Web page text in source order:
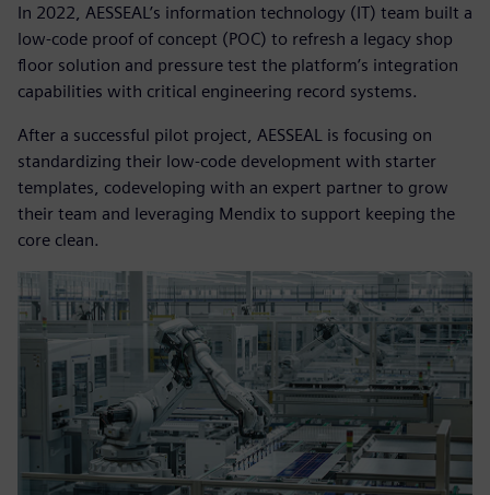
In 2022, AESSEAL’s information technology (IT) team built a
low-code proof of concept (POC) to refresh a legacy shop
floor solution and pressure test the platform’s integration
capabilities with critical engineering record systems.
After a successful pilot project, AESSEAL is focusing on
standardizing their low-code development with starter
templates, codeveloping with an expert partner to grow
their team and leveraging Mendix to support keeping the
core clean.